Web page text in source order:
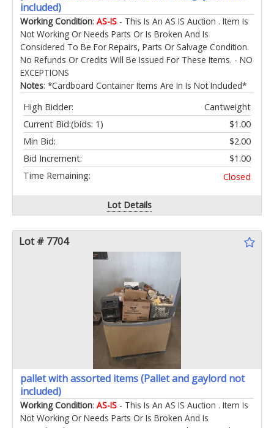
included)
Working Condition: AS-IS - This Is An AS IS Auction . Item Is
Not Working Or Needs Parts Or Is Broken And Is
Considered To Be For Repairs, Parts Or Salvage Condition.
No Refunds Or Credits Will Be Issued For These Items. - NO
EXCEPTIONS
Notes: *Cardboard Container Items Are In Is Not Included*
High Bidder:
Cantweight
Current Bid:
$1.00
(bids: 1)
Min Bid:
$2.00
Bid Increment:
$1.00
Time Remaining:
Closed
Lot Details
Lot # 7704
pallet with assorted items (Pallet and gaylord not
included)
Working Condition: AS-IS - This Is An AS IS Auction . Item Is
Not Working Or Needs Parts Or Is Broken And Is